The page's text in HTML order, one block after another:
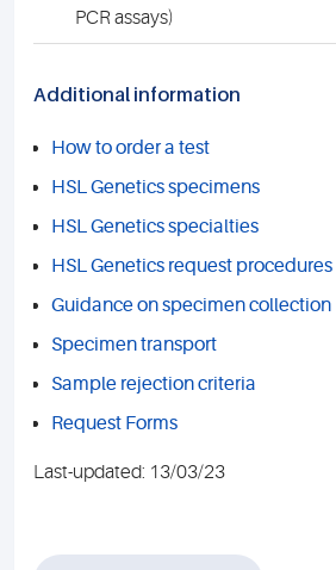
PCR assays)
Additional information
How to order a test
HSL Genetics specimens
HSL Genetics specialties
HSL Genetics request procedures
Guidance on specimen collection
Specimen transport
Sample rejection criteria
Request Forms
Last-updated: 13/03/23